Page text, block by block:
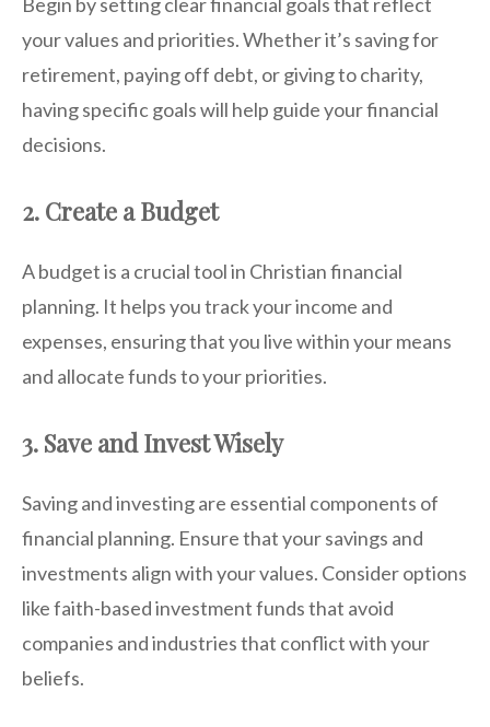
Begin by setting clear financial goals that reflect
your values and priorities. Whether it’s saving for
retirement, paying off debt, or giving to charity,
having specific goals will help guide your financial
decisions.
2. Create a Budget
A budget is a crucial tool in Christian financial
planning. It helps you track your income and
expenses, ensuring that you live within your means
and allocate funds to your priorities.
3. Save and Invest Wisely
Saving and investing are essential components of
financial planning. Ensure that your savings and
investments align with your values. Consider options
like faith-based investment funds that avoid
companies and industries that conflict with your
beliefs.